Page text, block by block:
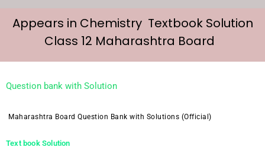
Appears in Chemistry Textbook Solution
Class 12 Maharashtra Board
Question bank with Solution
Maharashtra Board Question Bank with Solutions (Official)
Text book Solution